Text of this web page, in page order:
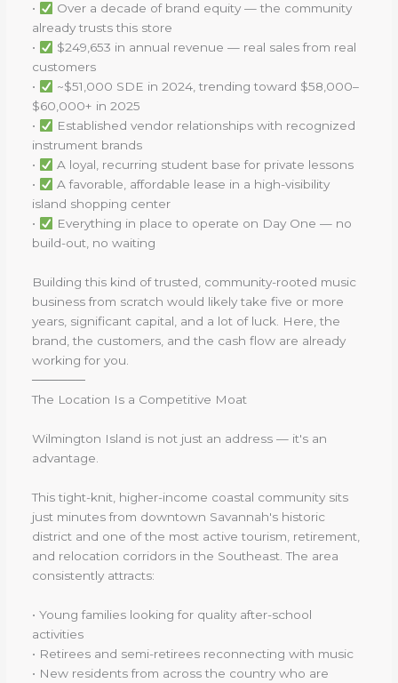
•
Over a decade of brand equity — the community
already trusts this store
•
$249,653 in annual revenue — real sales from real
customers
•
~$51,000 SDE in 2024, trending toward $58,000–
$60,000+ in 2025
•
Established vendor relationships with recognized
instrument brands
•
A loyal, recurring student base for private lessons
•
A favorable, affordable lease in a high-visibility
island shopping center
•
Everything in place to operate on Day One — no
build-out, no waiting
Building this kind of trusted, community-rooted music
business from scratch would likely take five or more
years, significant capital, and a lot of luck. Here, the
brand, the customers, and the cash flow are already
working for you.
──────
The Location Is a Competitive Moat
Wilmington Island is not just an address — it's an
advantage.
This tight-knit, higher-income coastal community sits
just minutes from downtown Savannah's historic
district and one of the most active tourism, retirement,
and relocation corridors in the Southeast. The area
consistently attracts:
• Young families looking for quality after-school
activities
• Retirees and semi-retirees reconnecting with music
• New residents from across the country who are